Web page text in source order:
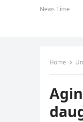
News Time
Home